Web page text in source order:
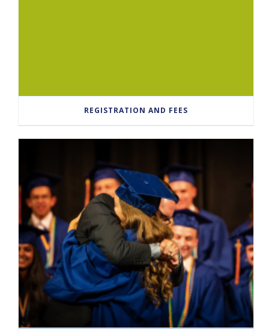
REGISTRATION AND FEES